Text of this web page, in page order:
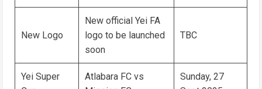
New Logo
New official Yei FA
logo to be launched
soon
TBC
Yei Super
Atlabara FC vs
Sunday, 27